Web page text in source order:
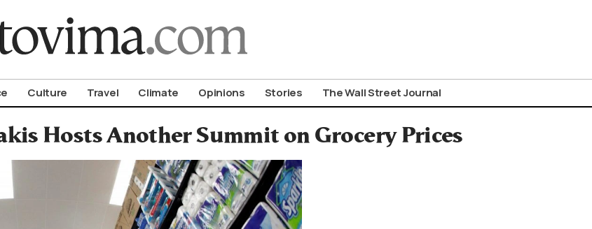
Culture Travel Climate Opinions Stories The Wall Street Journal
Hosts Another Summit on Grocery Prices